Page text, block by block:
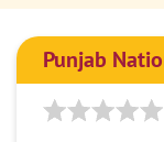
Punjab